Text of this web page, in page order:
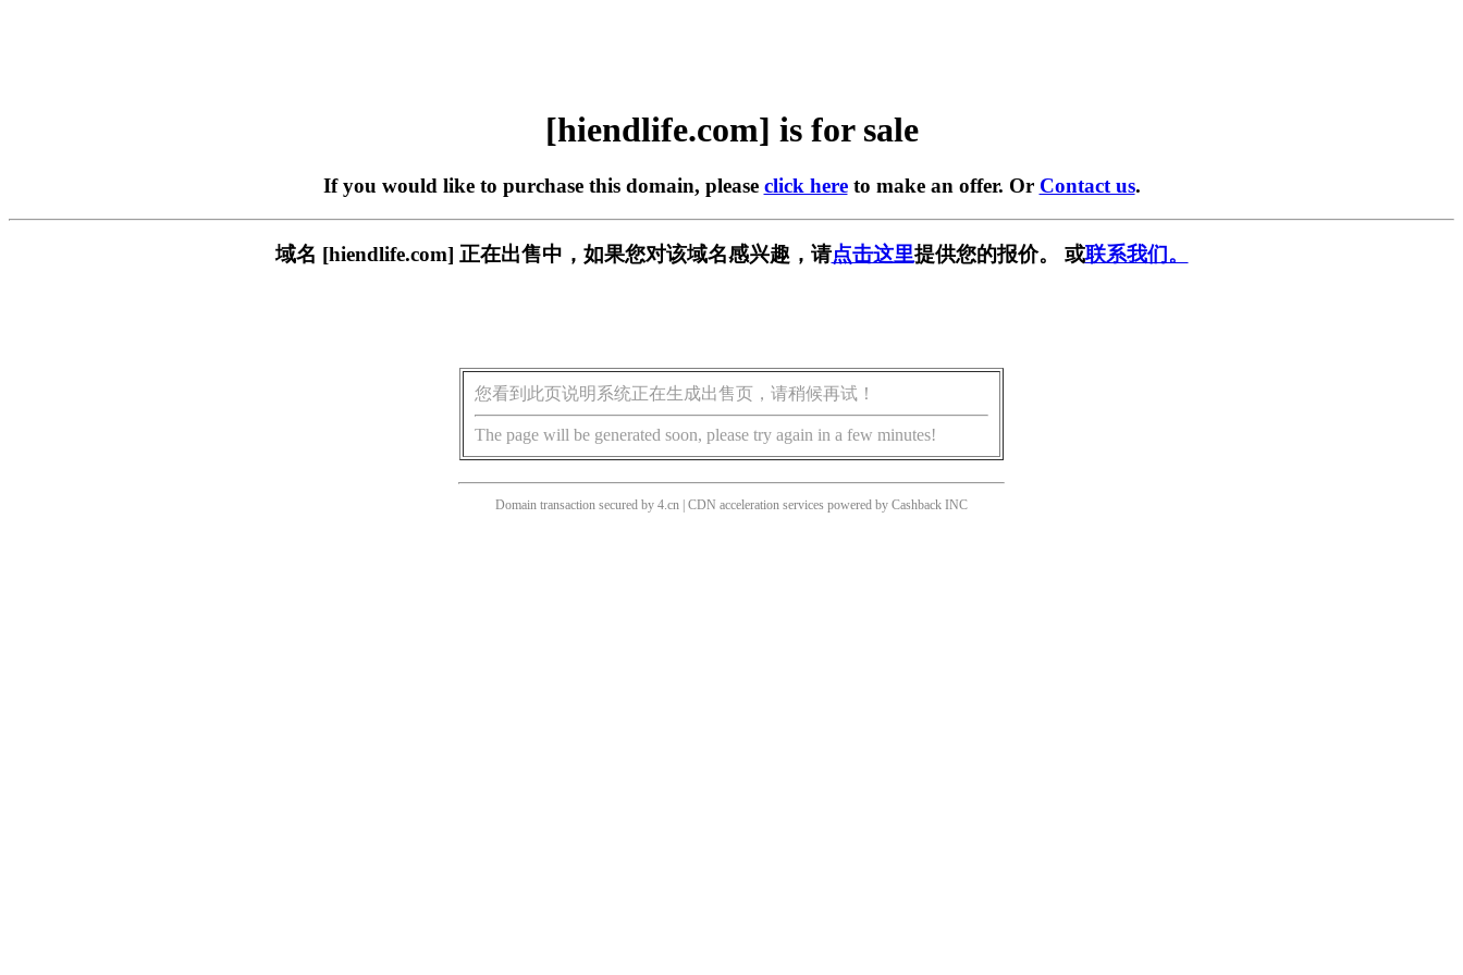
[hiendlife.com] is for sale
If you would like to purchase this domain, please click hereto make an offer. Or Contact us.
域名 [hiendlife.com] 正在出售中，如果您对该域名感兴趣，请点击这里提供您的报价。 或联系我们。
您看到此页说明系统正在生成出售页，请稍候再试！
The page will be generated soon, please try again in a few minutes!
Domain transaction secured by 4.cn | CDN acceleration services powered by Cashback INC